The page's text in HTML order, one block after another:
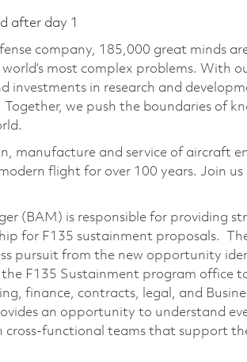
after day 1
company, 185,000 great minds
most complex problems. With
investments in research and
we push the boundaries of
manufacture and service of aircraft
flight for over 100 years. Join
(BAM) is responsible for providing
for F135 sustainment proposals.
pursuit from the new opportunity
F135 Sustainment program office
finance, contracts, legal, and
an opportunity to understand
cross-functional teams that support